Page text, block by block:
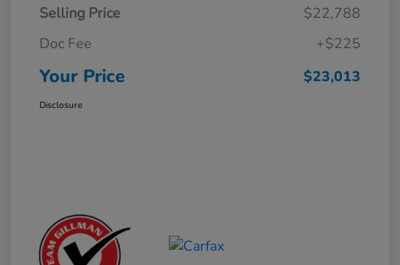
Selling Price
$22,788
Doc Fee
+$225
Your Price $23,013
Disclosure